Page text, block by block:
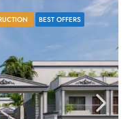
BEST OFFERS